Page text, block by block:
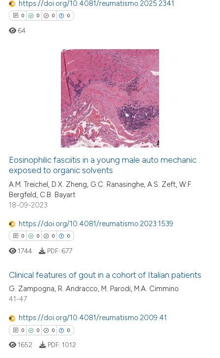
atscite.ai
shows how a scientific paper
been cited by providing the
of the citation, a
describing whether
mentions, or contrasts
claim, and a label
in which section the
https://doi.org/10.4081/reumatismo.2025.2341
0 0 0 0
Citing Publications
how this article has been
at scite.ai
shows how a scientific paper
cited by providing the
of the citation, a
describing whether
claim, and a label
in which section the
was made.
64
Eosinophilic fasciitis in a young male auto mechanic
exposed to organic solvents
A.M. Treichel, D.X. Zheng, G.C. Ranasinghe, A.S. Zeft, W.F.
Bergfeld, C.B. Bayart
18-09-2023
https://doi.org/10.4081/reumatismo.2023.1539
0 0 0 0
Citing Publications
Supporting
Mentioning
Contrasting
1744 PDF: 677
Clinical features of gout in a cohort of Italian patients
G. Zampogna, R. Andracco, M. Parodi, M.A. Cimmino
41-47
https://doi.org/10.4081/reumatismo.2009.41
0 0 0 0
1652 PDF: 1012